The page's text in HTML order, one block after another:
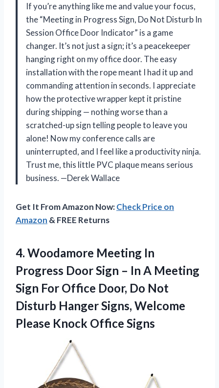
If you’re anything like me and value your focus,
the “Meeting in Progress Sign, Do Not Disturb In
Session Office Door Indicator” is a game
changer. It’s not just a sign; it’s a peacekeeper
hanging right on my office door. The easy
installation with the rope meant I had it up and
commanding attention in seconds. I appreciate
how the protective wrapper kept it pristine
during shipping — nothing worse than a
scratched-up sign telling people to leave you
alone! Now my conference calls are
uninterrupted, and I feel like a productivity ninja.
Trust me, this little PVC plaque means serious
business. —Derek Wallace
Get It From Amazon Now:Check Price on
Amazon & FREE Returns
4. Woodamore Meeting In
Progress Door Sign – In A Meeting
Sign For Office Door, Do Not
Disturb Hanger Signs, Welcome
Please Knock Office Signs